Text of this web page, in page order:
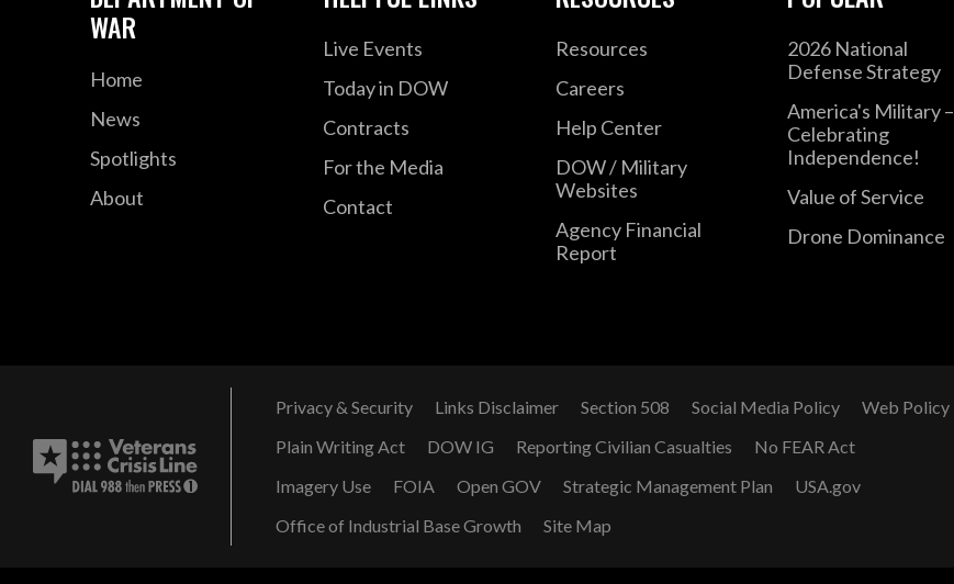
WAR
Home
News
Spotlights
About
Live Events
Today in DOW
Contracts
For the Media
Contact
Resources
Careers
Help Center
DOW / Military
Websites
Agency Financial
Report
2026 National
Defense Strategy
America's Military –
Celebrating
Independence!
Value of Service
Drone Dominance
Privacy & Security Links Disclaimer Section 508 Social Media Policy
Web Policy
Plain Writing Act
DOW IG Reporting Civilian Casualties
No FEAR Act
Imagery Use
FOIA Open GOV Strategic Management Plan
USA.gov
Office of Industrial Base Growth
Site Map